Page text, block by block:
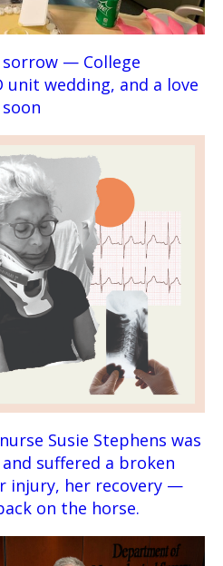
— College
unit wedding, and a love
Susie Stephens was
suffered a broken
injury, her recovery —
on the horse.